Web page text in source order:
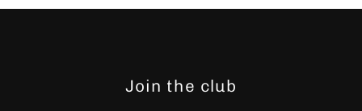
Join the club